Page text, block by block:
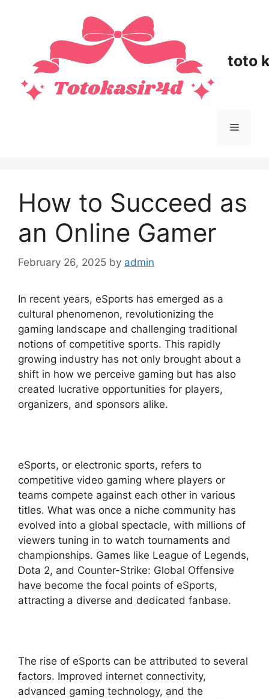
toto
Menu
How to Succeed as
an Online Gamer
February 26, 2025 by admin
In recent years, eSports has emerged as a
cultural phenomenon, revolutionizing the
gaming landscape and challenging traditional
notions of competitive sports. This rapidly
growing industry has not only brought about a
shift in how we perceive gaming but has also
created lucrative opportunities for players,
organizers, and sponsors alike.
eSports, or electronic sports, refers to
competitive video gaming where players or
teams compete against each other in various
titles. What was once a niche community has
evolved into a global spectacle, with millions of
viewers tuning in to watch tournaments and
championships. Games like League of Legends,
Dota 2, and Counter-Strike: Global Offensive
have become the focal points of eSports,
attracting a diverse and dedicated fanbase.
The rise of eSports can be attributed to several
factors. Improved internet connectivity,
advanced gaming technology, and the